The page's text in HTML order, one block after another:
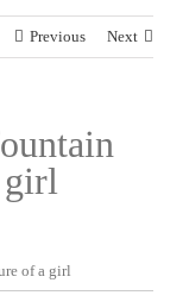
Previous Next
girl